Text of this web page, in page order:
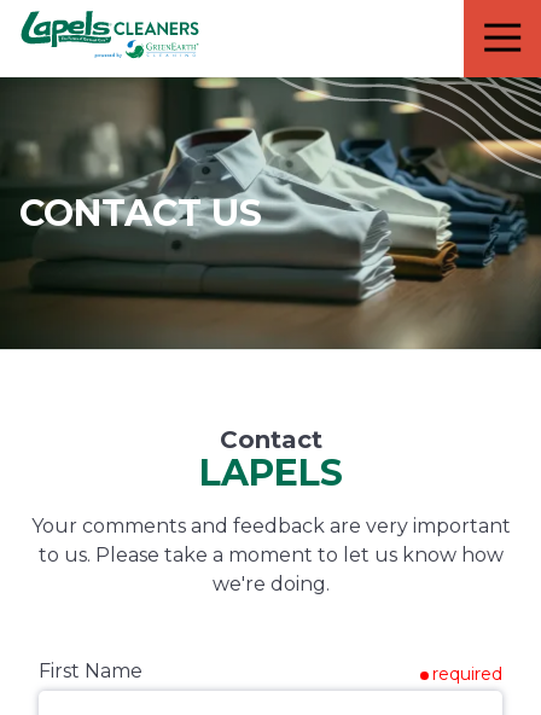
7818299935
Lapels
Cleaners
711
5th
South
Suite
210
Naples,
Varied
CONTACT US
Contact
LAPELS
Your comments and feedback are very important
to us. Please take a moment to let us know how
we're doing.
First Name required